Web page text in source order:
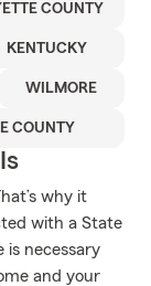
COUNTY
KENTUCKY
WILMORE
COUNTY
why it
with a State
is necessary
and your